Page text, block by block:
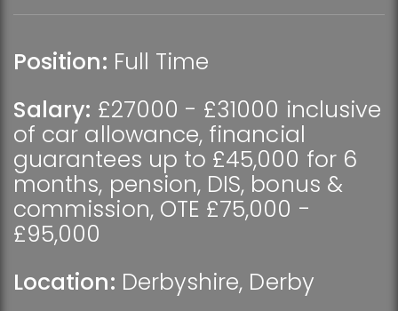
Position: Full Time
Salary: £27000 - £31000 inclusive
of car allowance, financial
guarantees up to £45,000 for 6
months, pension, DIS, bonus &
commission, OTE £75,000 -
£95,000
Location: Derbyshire, Derby